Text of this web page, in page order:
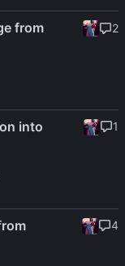
from
2
into
1
4